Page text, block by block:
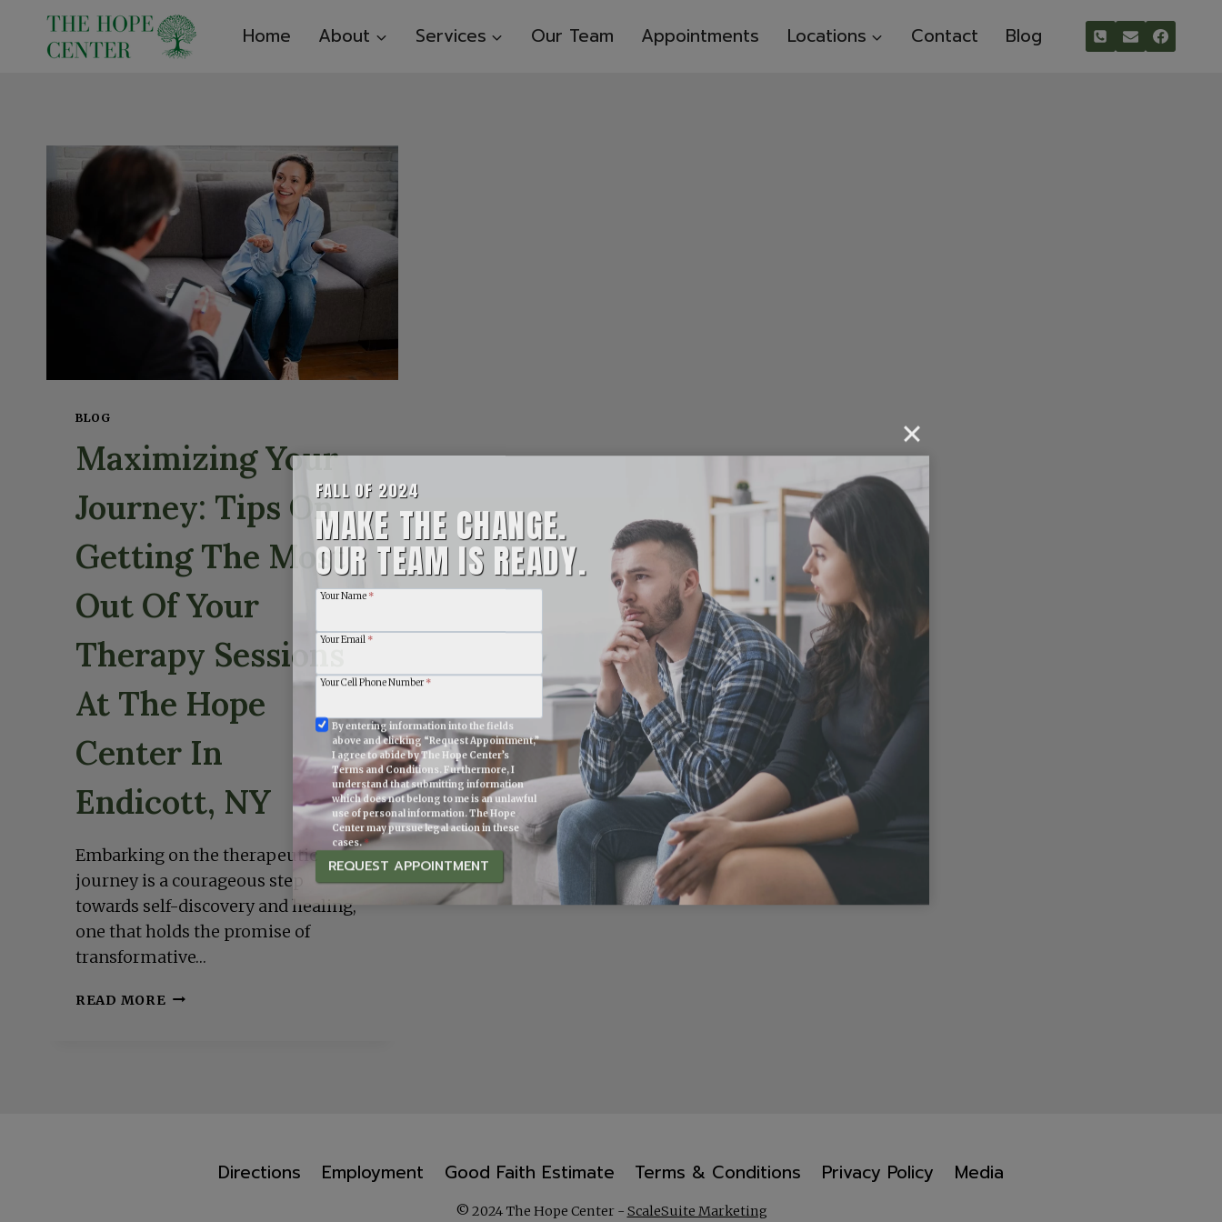
content
Home About Services Our Team Appointments Locations Contact Blog
BLOG
Maximizing Your
Journey: Tips On
Getting The Most
Out Of Your
Therapy Sessions
At The Hope
Center In
Endicott, NY
Embarking on the therapeutic
journey is a courageous step
towards self-discovery and healing,
one that holds the promise of
transformative…
READ MORE MAXIMIZING
Directions Employment Good Faith Estimate Terms & Conditions Privacy Policy Media
© 2024 The Hope Center - ScaleSuite Marketing
FALL OF 2024
MAKE THE CHANGE.
OUR TEAM IS READY.
Your Name*
Your Email*
Your Cell Phone Number*
Information
Submitted
Agreement
By entering information into the fields
above and clicking “Request Appointment,”
I agree to abide by The Hope Center’s
Terms and Conditions. Furthermore, I
understand that submitting information
which does not belong to me is an unlawful
use of personal information. The Hope
Center may pursue legal action in these
cases. *
REQUEST APPOINTMENT